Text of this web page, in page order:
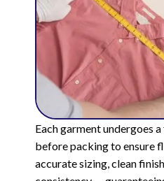
Each garment undergoes
before packing to ensure
accurate sizing, clean